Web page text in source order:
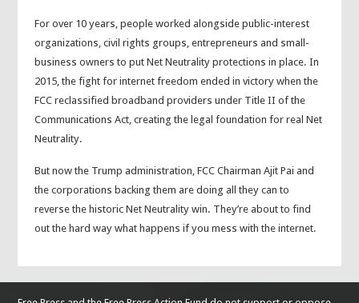
For over 10 years, people worked alongside public-interest
organizations, civil rights groups, entrepreneurs and small-
business owners to put Net Neutrality protections in place. In
2015, the fight for internet freedom ended in victory when the
FCC reclassified broadband providers under Title II of the
Communications Act, creating the legal foundation for real Net
Neutrality.
But now the Trump administration, FCC Chairman Ajit Pai and
the corporations backing them are doing all they can to
reverse the historic Net Neutrality win. They’re about to find
out the hard way what happens if you mess with the internet.